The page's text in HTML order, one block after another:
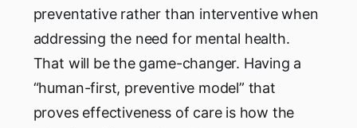
preventative rather than interventive when
addressing the need for mental health.
That will be the game-changer. Having a
“human-first, preventive model” that
proves effectiveness of care is how the